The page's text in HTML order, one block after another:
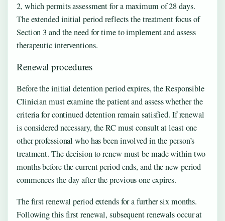
2, which permits assessment for a maximum of 28 days.
The extended initial period reflects the treatment focus of
Section 3 and the need for time to implement and assess
therapeutic interventions.
Renewal procedures
Before the initial detention period expires, the Responsible
Clinician must examine the patient and assess whether the
criteria for continued detention remain satisfied. If renewal
is considered necessary, the RC must consult at least one
other professional who has been involved in the person’s
treatment. The decision to renew must be made within two
months before the current period ends, and the new period
commences the day after the previous one expires.
The first renewal period extends for a further six months.
Following this first renewal, subsequent renewals occur at